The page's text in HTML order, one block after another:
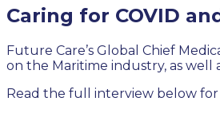
Caring for COVID
Future Care’s Global Chief
on the Maritime industry, as well
Read the full interview below